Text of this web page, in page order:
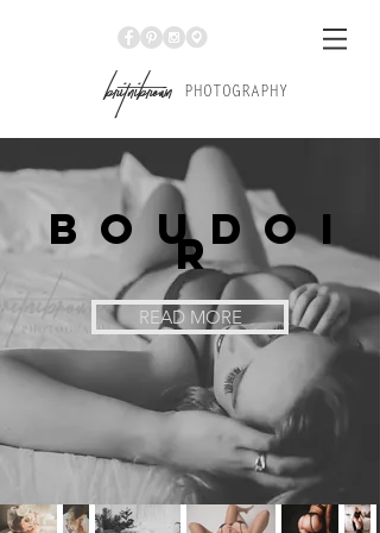
BritniBrown PHOTOGRAPHY
Boudoi
r
READ MORE